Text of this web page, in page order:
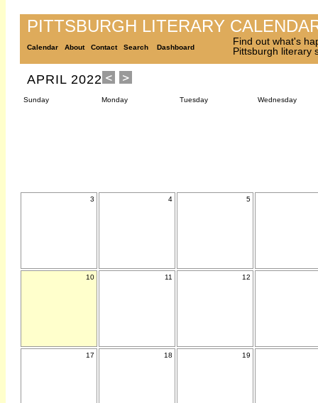
PITTSBURGH LITERARY
Calendar About Contact Search Dashboard
Find out what's
Pittsburgh literary
APRIL 2022
Sunday Monday Tuesday Wednesday
3 4 5
10 11 12
17 18 19